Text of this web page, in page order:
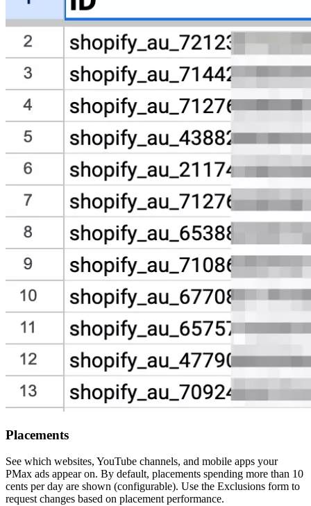
Placements
See which websites, YouTube channels, and mobile apps your
PMax ads appear on. By default, placements spending more than 10
cents per day are shown (configurable). Use the Exclusions form to
request changes based on placement performance.